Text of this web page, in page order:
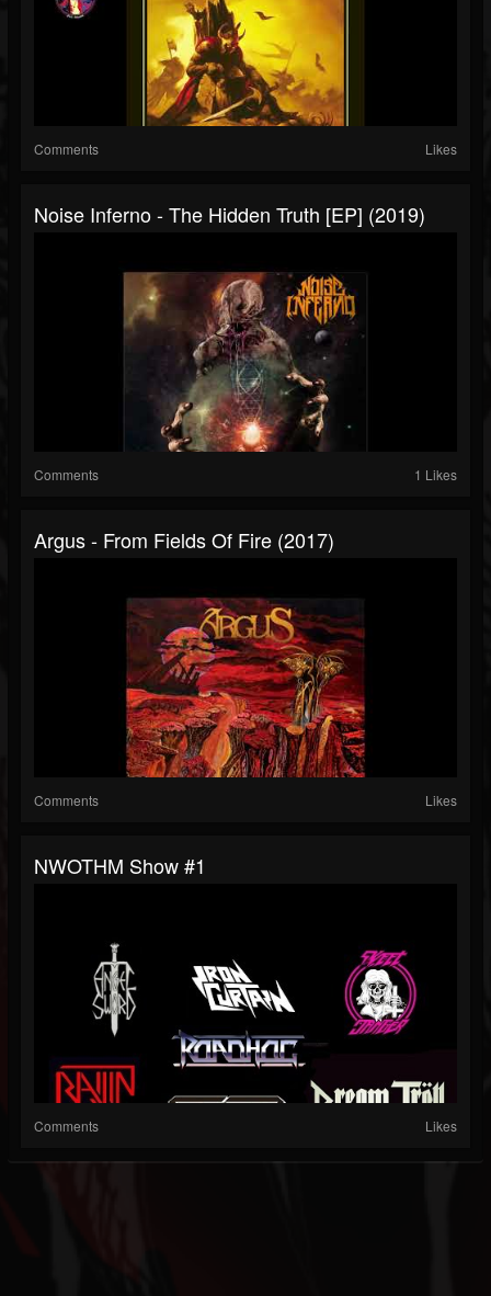
Comments Likes
Noise Inferno - The Hidden Truth [EP] (2019)
Comments 1 Likes
Argus - From Fields Of Fire (2017)
Comments Likes
NWOTHM Show #1
Comments Likes